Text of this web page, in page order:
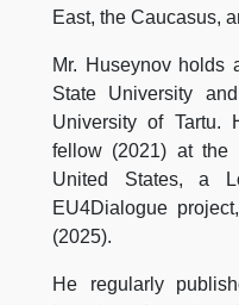
East, the Caucasus,
Mr. Huseynov holds
State University
University of Tartu.
fellow (2021) at the
United States, a
EU4Dialogue
(2025).
He regularly